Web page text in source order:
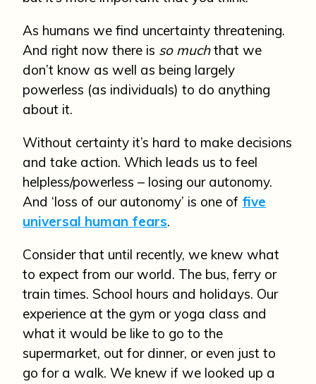
As humans we find uncertainty threatening.
And right now there is so muchthat we
don’t know as well as being largely
powerless (as individuals) to do anything
about it.
Without certainty it’s hard to make decisions
and take action. Which leads us to feel
helpless/powerless – losing our autonomy.
And ‘loss of our autonomy’ is one of five
universal human fears.
Consider that until recently, we knew what
to expect from our world. The bus, ferry or
train times. School hours and holidays. Our
experience at the gym or yoga class and
what it would be like to go to the
supermarket, out for dinner, or even just to
go for a walk. We knew if we looked up a